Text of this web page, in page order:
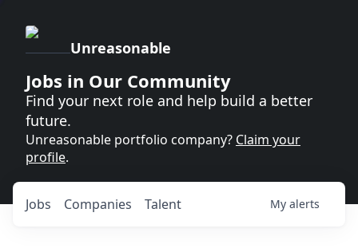
Unreasonable
Jobs in Our Community
Find your next role and help build a better
future.
Unreasonable portfolio company? Claim your
profile.
Jobs Companies Talent My alerts